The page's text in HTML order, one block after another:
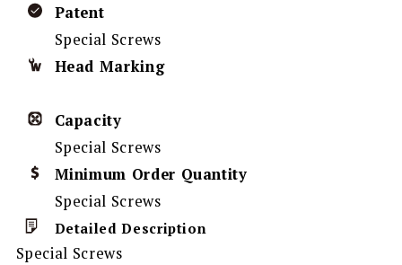
Patent
Special Screws
Head Marking
Capacity
Special Screws
Minimum Order Quantity
Special Screws
Detailed Description
Special Screws